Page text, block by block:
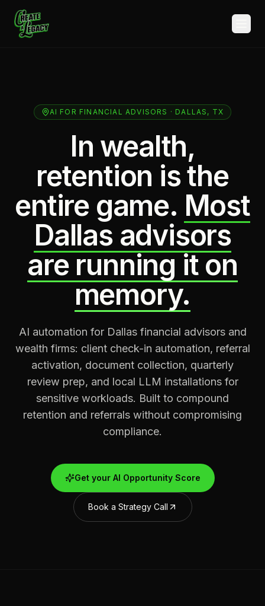
Skip to main content
AI FOR FINANCIAL ADVISORS · DALLAS, TX
In wealth,
retention is the
entire game. Most
Dallas advisors
are running it on
memory.
AI automation for Dallas financial advisors and
wealth firms: client check-in automation, referral
activation, document collection, quarterly
review prep, and local LLM installations for
sensitive workloads. Built to compound
retention and referrals without compromising
compliance.
Get your AI Opportunity Score
Book a Strategy Call